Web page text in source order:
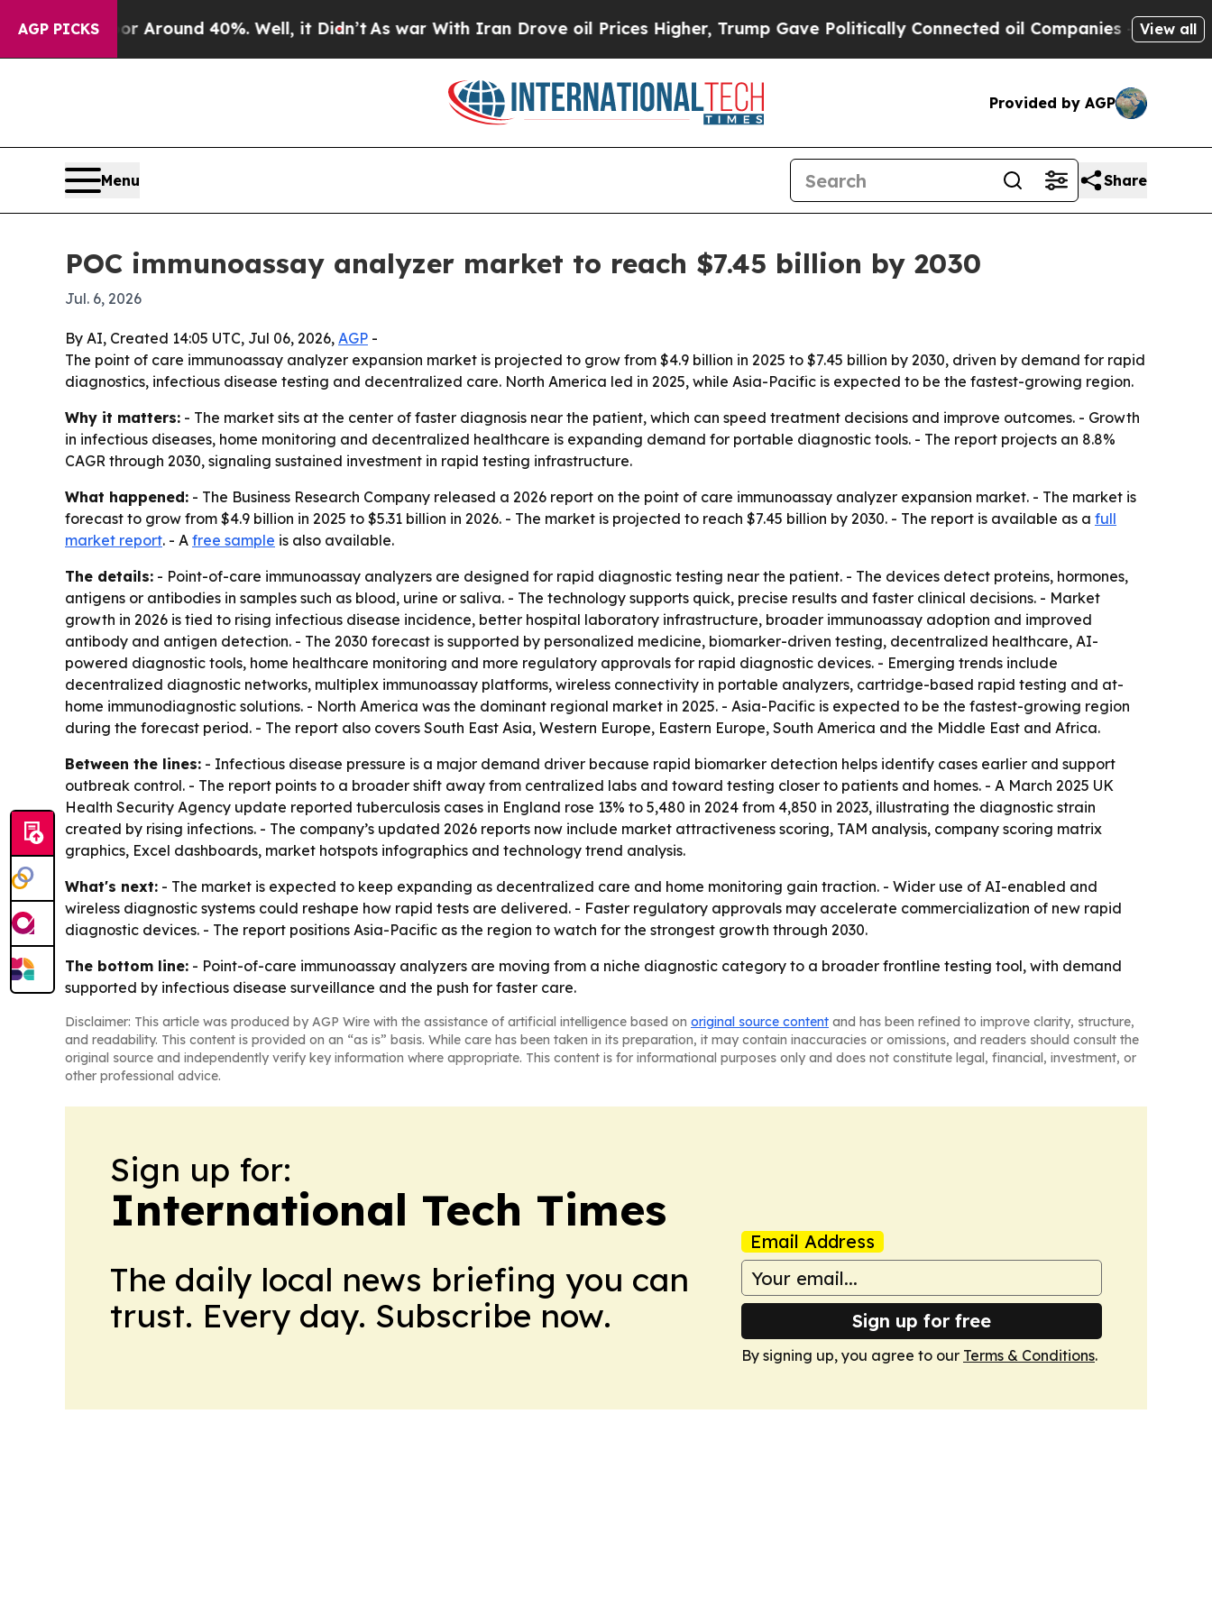
AGP PICKS
a Floor Around 40%. Well, it Didn’t As war With Iran Drove oil Prices Higher, Trump Gave Politically Connected oil Companies — not View all
Provided by AGP
Menu Share
POC immunoassay analyzer market to reach $7.45 billion by 2030
Jul. 6, 2026
By AI, Created 14:05 UTC, Jul 06, 2026, AGP -
The point of care immunoassay analyzer expansion market is projected to grow from $4.9 billion in 2025 to $7.45 billion by 2030, driven by demand for rapid
diagnostics, infectious disease testing and decentralized care. North America led in 2025, while Asia-Pacific is expected to be the fastest-growing region.
Why it matters: - The market sits at the center of faster diagnosis near the patient, which can speed treatment decisions and improve outcomes. - Growth
in infectious diseases, home monitoring and decentralized healthcare is expanding demand for portable diagnostic tools. - The report projects an 8.8%
CAGR through 2030, signaling sustained investment in rapid testing infrastructure.
What happened: - The Business Research Company released a 2026 report on the point of care immunoassay analyzer expansion market. - The market is
forecast to grow from $4.9 billion in 2025 to $5.31 billion in 2026. - The market is projected to reach $7.45 billion by 2030. - The report is available as a full
market report. - A free sample is also available.
The details: - Point-of-care immunoassay analyzers are designed for rapid diagnostic testing near the patient. - The devices detect proteins, hormones,
antigens or antibodies in samples such as blood, urine or saliva. - The technology supports quick, precise results and faster clinical decisions. - Market
growth in 2026 is tied to rising infectious disease incidence, better hospital laboratory infrastructure, broader immunoassay adoption and improved
antibody and antigen detection. - The 2030 forecast is supported by personalized medicine, biomarker-driven testing, decentralized healthcare, AI-
powered diagnostic tools, home healthcare monitoring and more regulatory approvals for rapid diagnostic devices. - Emerging trends include
decentralized diagnostic networks, multiplex immunoassay platforms, wireless connectivity in portable analyzers, cartridge-based rapid testing and at-
home immunodiagnostic solutions. - North America was the dominant regional market in 2025. - Asia-Pacific is expected to be the fastest-growing region
during the forecast period. - The report also covers South East Asia, Western Europe, Eastern Europe, South America and the Middle East and Africa.
Between the lines: - Infectious disease pressure is a major demand driver because rapid biomarker detection helps identify cases earlier and support
outbreak control. - The report points to a broader shift away from centralized labs and toward testing closer to patients and homes. - A March 2025 UK
Health Security Agency update reported tuberculosis cases in England rose 13% to 5,480 in 2024 from 4,850 in 2023, illustrating the diagnostic strain
created by rising infections. - The company’s updated 2026 reports now include market attractiveness scoring, TAM analysis, company scoring matrix
graphics, Excel dashboards, market hotspots infographics and technology trend analysis.
What's next: - The market is expected to keep expanding as decentralized care and home monitoring gain traction. - Wider use of AI-enabled and
wireless diagnostic systems could reshape how rapid tests are delivered. - Faster regulatory approvals may accelerate commercialization of new rapid
diagnostic devices. - The report positions Asia-Pacific as the region to watch for the strongest growth through 2030.
The bottom line: - Point-of-care immunoassay analyzers are moving from a niche diagnostic category to a broader frontline testing tool, with demand
supported by infectious disease surveillance and the push for faster care.
Disclaimer: This article was produced by AGP Wire with the assistance of artificial intelligence based on original source content and has been refined to improve clarity, structure,
and readability. This content is provided on an “as is” basis. While care has been taken in its preparation, it may contain inaccuracies or omissions, and readers should consult the
original source and independently verify key information where appropriate. This content is for informational purposes only and does not constitute legal, financial, investment, or
other professional advice.
Sign up for:
International Tech Times
The daily local news briefing you can
trust. Every day. Subscribe now.
Email Address
Sign up for free
By signing up, you agree to our Terms & Conditions.